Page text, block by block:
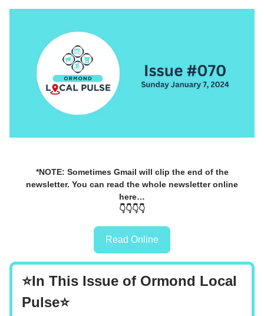
*NOTE: Sometimes Gmail will clip the end of the
newsletter. You can read the whole newsletter online
here…
👇👇👇👇
Read Online
⭐In This Issue of Ormond Local
Pulse⭐